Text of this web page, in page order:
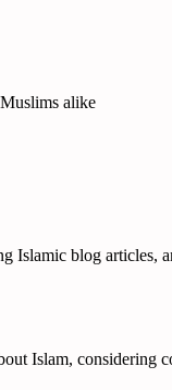
alike
blog articles,
Islam,